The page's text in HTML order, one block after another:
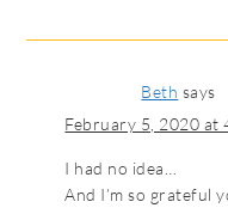
Beth says
February 5, 2020 at
I had no idea…
And I’m so grateful